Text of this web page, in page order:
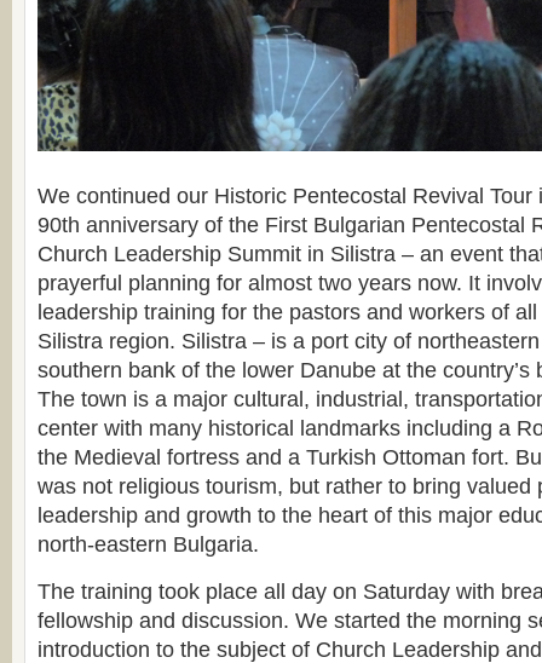
We continued our Historic Pentecostal Revival Tour
90th anniversary of the First Bulgarian Pentecostal
Church Leadership Summit in Silistra – an event
prayerful planning for almost two years now. It
leadership training for the pastors and workers of
Silistra region. Silistra – is a port city of
southern bank of the lower Danube at the country’s
The town is a major cultural, industrial,
center with many historical landmarks including a
the Medieval fortress and a Turkish Ottoman fort.
was not religious tourism, but rather to bring valued
leadership and growth to the heart of this major
north-eastern Bulgaria.
The training took place all day on Saturday with
fellowship and discussion. We started the morning
introduction to the subject of Church Leadership